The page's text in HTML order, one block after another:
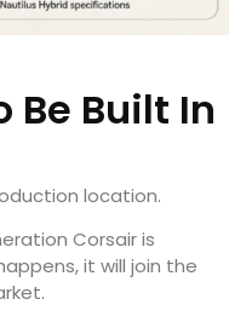
Be Built In
location.
Corsair is
it will join the